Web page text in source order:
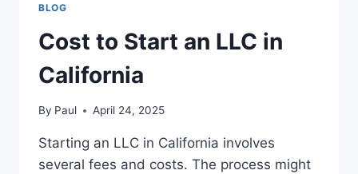
BLOG
Cost to Start an LLC in
California
By Paul April 24, 2025
Starting an LLC in California involves
several fees and costs. The process might